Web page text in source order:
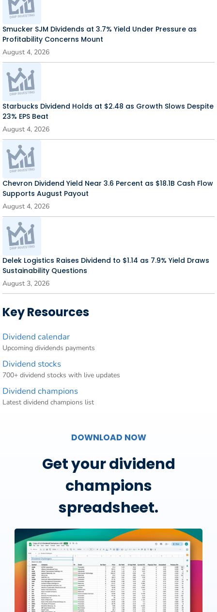
Smucker SJM Dividends at 3.7% Yield Under Pressure as
Profitability Concerns Mount
August 4, 2026
Starbucks Dividend Holds at $2.48 as Growth Slows Despite
23% EPS Beat
August 4, 2026
Chevron Dividend Yield Near 3.6 Percent as $18.1B Cash Flow
Supports August Payout
August 4, 2026
Delek Logistics Raises Dividend to $1.14 as 7.9% Yield Draws
Sustainability Questions
August 3, 2026
Key Resources
Dividend calendar
Upcoming dividends payments
Dividend stocks
700+ dividend stocks with live updates
Dividend champions
Latest dividend champions list
DOWNLOAD NOW
Get your dividend
champions
spreadsheet.